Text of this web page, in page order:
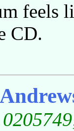
feels
CD.